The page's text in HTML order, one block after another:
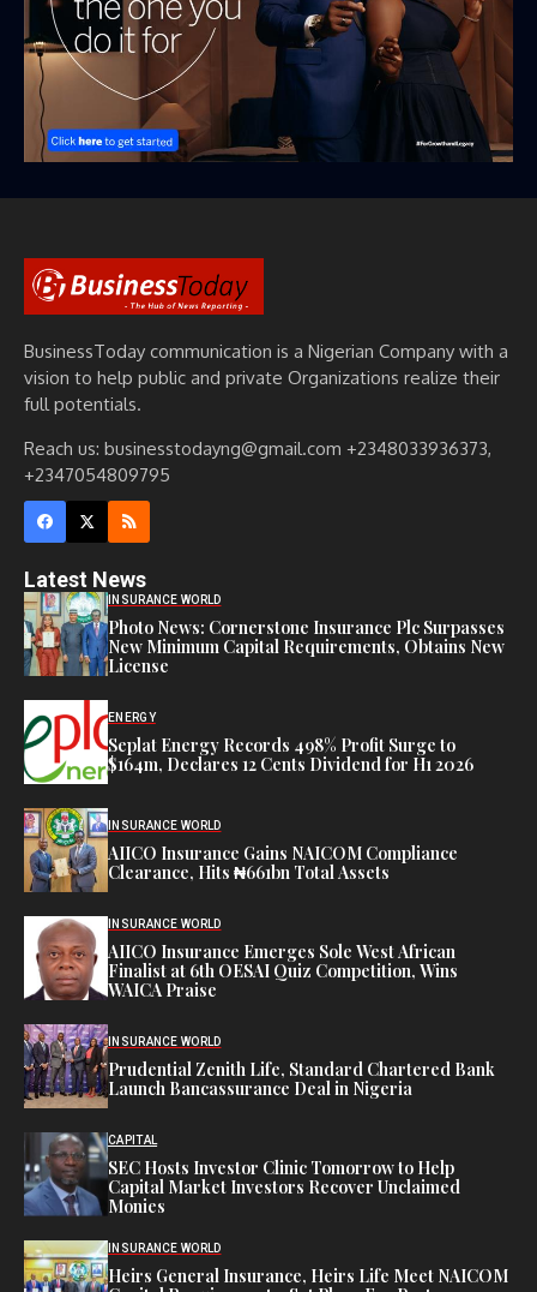
BusinessToday communication is a Nigerian Company with a
vision to help public and private Organizations realize their
full potentials.
Reach us: businesstodayng@gmail.com +2348033936373,
+2347054809795
Latest News
INSURANCE WORLD
Photo News: Cornerstone Insurance Plc Surpasses
New Minimum Capital Requirements, Obtains New
License
ENERGY
Seplat Energy Records 498% Profit Surge to
$164m, Declares 12 Cents Dividend for H1 2026
INSURANCE WORLD
AIICO Insurance Gains NAICOM Compliance
Clearance, Hits ₦661bn Total Assets
INSURANCE WORLD
AIICO Insurance Emerges Sole West African
Finalist at 6th OESAI Quiz Competition, Wins
WAICA Praise
INSURANCE WORLD
Prudential Zenith Life, Standard Chartered Bank
Launch Bancassurance Deal in Nigeria
CAPITAL
SEC Hosts Investor Clinic Tomorrow to Help
Capital Market Investors Recover Unclaimed
Monies
INSURANCE WORLD
Heirs General Insurance, Heirs Life Meet NAICOM